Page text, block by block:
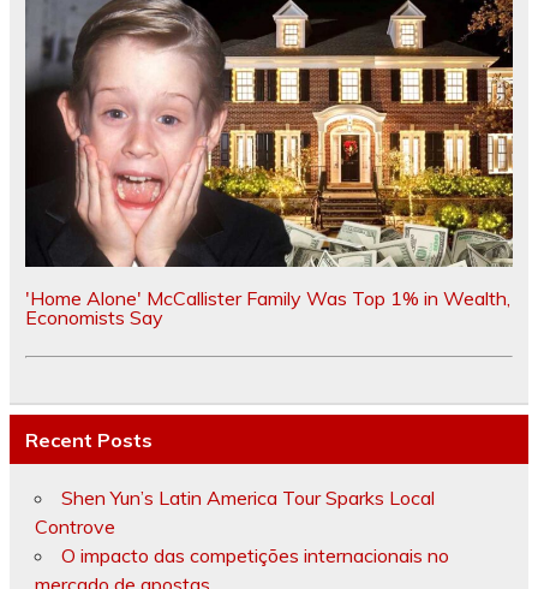
'Home Alone' McCallister Family Was Top 1% in Wealth,
Economists Say
Recent Posts
Shen Yun’s Latin America Tour Sparks Local
Controve
O impacto das competições internacionais no